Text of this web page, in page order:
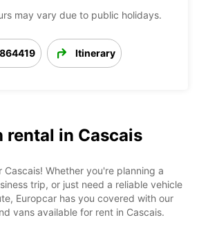
may vary due to public holidays.
Itinerary
rental in Cascais
Cascais! Whether you're planning a
trip, or just need a reliable vehicle
Europcar has you covered with our
vans available for rent in Cascais.